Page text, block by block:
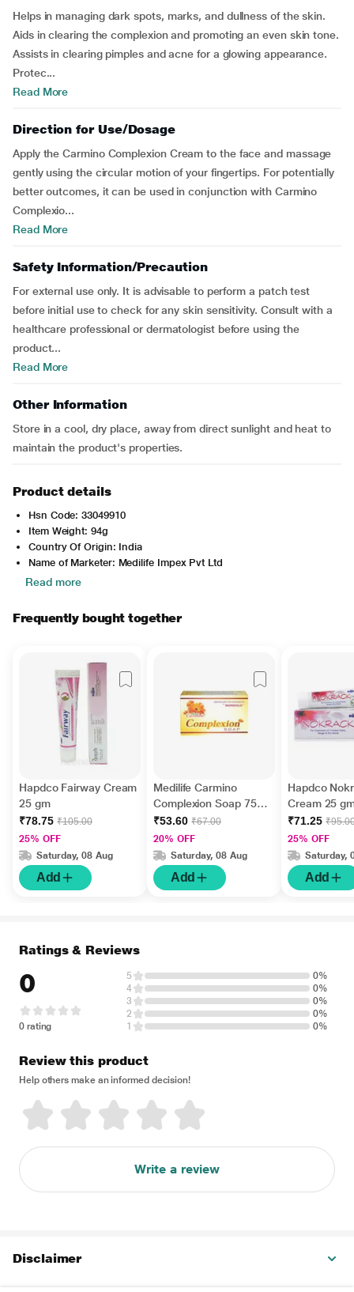
Helps in managing dark spots, marks, and dullness of the skin.
Aids in clearing the complexion and promoting an even skin tone.
Assists in clearing pimples and acne for a glowing appearance.
Protec...
Read More
Direction for Use/Dosage
Apply the Carmino Complexion Cream to the face and massage
gently using the circular motion of your fingertips. For potentially
better outcomes, it can be used in conjunction with Carmino
Complexio...
Read More
Safety Information/Precaution
For external use only. It is advisable to perform a patch test
before initial use to check for any skin sensitivity. Consult with a
healthcare professional or dermatologist before using the
product...
Read More
Other Information
Store in a cool, dry place, away from direct sunlight and heat to
maintain the product's properties.
Product details
Hsn Code: 33049910
Item Weight: 94g
Country Of Origin: India
Name of Marketer: Medilife Impex Pvt Ltd
Read more
Frequently bought together
Hapdco Fairway Cream
25 gm
₹78.75 ₹105.00
25% OFF
Saturday, 08 Aug
Add
Medilife Carmino
Complexion Soap 75
gm
₹53.60 ₹67.00
20% OFF
Saturday, 08 Aug
Add
Hapdco
Cream 25
₹71.25
25% OFF
Saturday,
Add
Ratings & Reviews
0
0 rating
5
0%
4
0%
3
0%
2
0%
1
0%
Review this product
Help others make an informed decision!
Write a review
Disclaimer